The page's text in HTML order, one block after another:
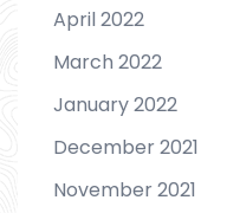
April 2022
March 2022
January 2022
December 2021
November 2021